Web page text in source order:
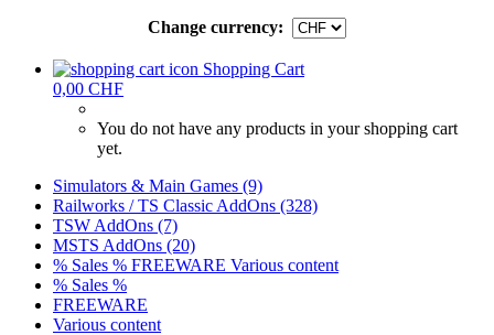
Change currency:
Shopping Cart
0,00 CHF
You do not have any products in your shopping cart
yet.
Simulators & Main Games (9)
Railworks / TS Classic AddOns (328)
TSW AddOns (7)
MSTS AddOns (20)
% Sales % FREEWARE Various content
% Sales %
FREEWARE
Various content